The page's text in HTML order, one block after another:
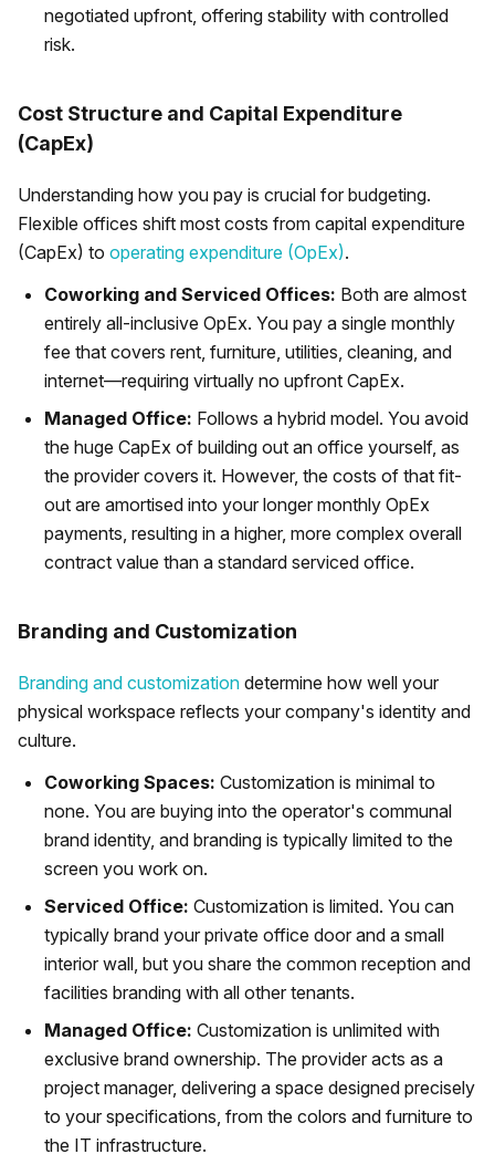
negotiated upfront, offering stability with controlled
risk.
Cost Structure and Capital Expenditure
(CapEx)
Understanding how you pay is crucial for budgeting.
Flexible offices shift most costs from capital expenditure
(CapEx) to operating expenditure (OpEx).
Coworking and Serviced Offices: Both are almost
entirely all-inclusive OpEx. You pay a single monthly
fee that covers rent, furniture, utilities, cleaning, and
internet—requiring virtually no upfront CapEx.
Managed Office: Follows a hybrid model. You avoid
the huge CapEx of building out an office yourself, as
the provider covers it. However, the costs of that fit-
out are amortised into your longer monthly OpEx
payments, resulting in a higher, more complex overall
contract value than a standard serviced office.
Branding and Customization
Branding and customization determine how well your
physical workspace reflects your company's identity and
culture.
Coworking Spaces: Customization is minimal to
none. You are buying into the operator's communal
brand identity, and branding is typically limited to the
screen you work on.
Serviced Office: Customization is limited. You can
typically brand your private office door and a small
interior wall, but you share the common reception and
facilities branding with all other tenants.
Managed Office: Customization is unlimited with
exclusive brand ownership. The provider acts as a
project manager, delivering a space designed precisely
to your specifications, from the colors and furniture to
the IT infrastructure.